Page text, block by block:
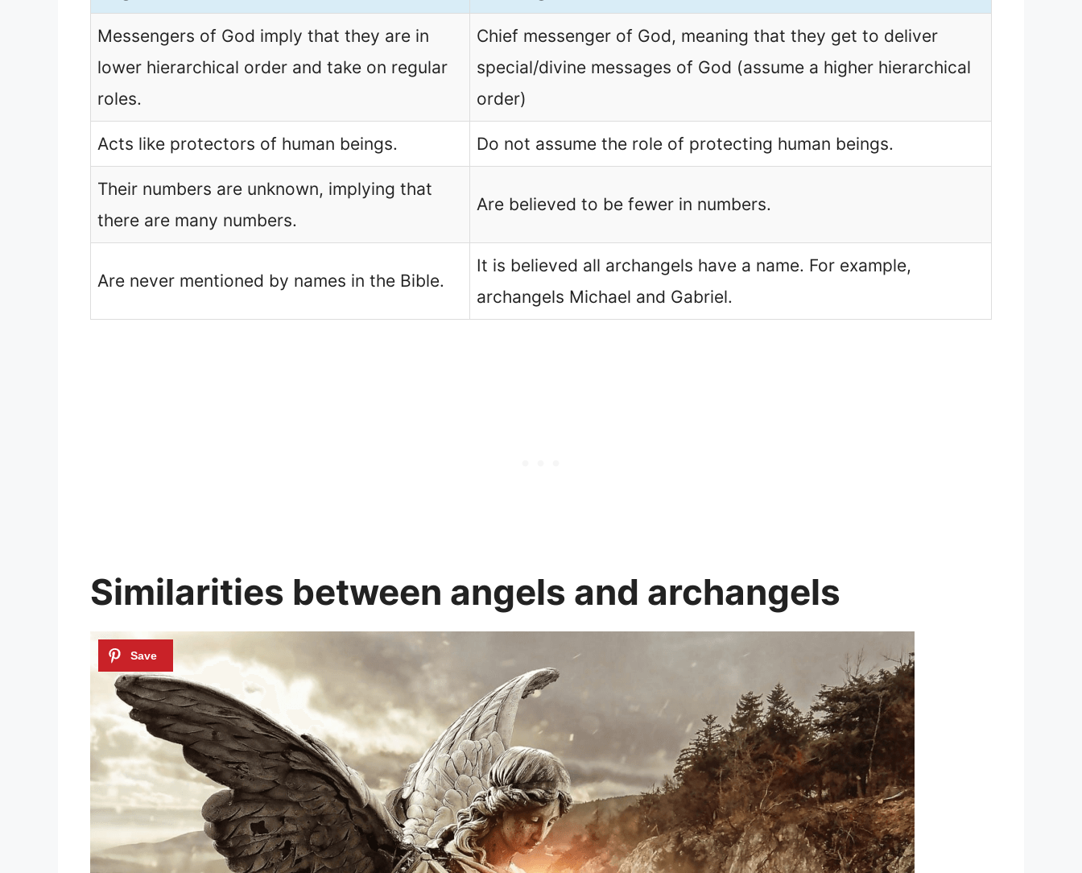
Messengers of God imply that they are in
lower hierarchical order and take on regular
roles.
Chief messenger of God, meaning that they get to deliver
special/divine messages of God (assume a higher hierarchical
order)
Acts like protectors of human beings. Do not assume the role of protecting human beings.
Their numbers are unknown, implying that
there are many numbers.
Are believed to be fewer in numbers.
Are never mentioned by names in the Bible.
It is believed all archangels have a name. For example,
archangels Michael and Gabriel.
Similarities between angels and archangels